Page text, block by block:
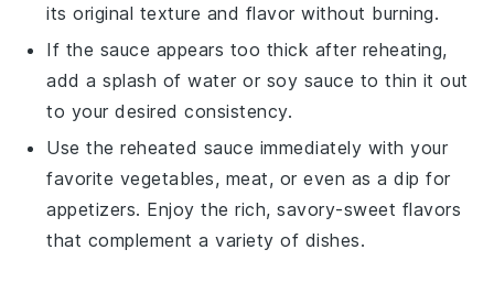
its original texture and flavor without burning.
If the sauce appears too thick after reheating,
add a splash ofwater or soy sauce to thin it out
to your desired consistency.
Use the reheated sauce immediately with your
favorite vegetables, meat, or even as a dip for
appetizers. Enjoy the rich, savory-sweet flavors
that complement a variety of dishes.